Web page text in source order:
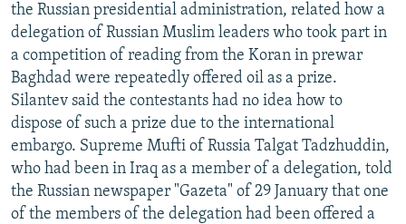
the Russian presidential administration, related how a
delegation of Russian Muslim leaders who took part in
a competition of reading from the Koran in prewar
Baghdad were repeatedly offered oil as a prize.
Silantev said the contestants had no idea how to
dispose of such a prize due to the international
embargo. Supreme Mufti of Russia Talgat Tadzhuddin,
who had been in Iraq as a member of a delegation, told
the Russian newspaper "Gazeta" of 29 January that one
of the members of the delegation had been offered a